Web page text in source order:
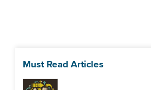
Must Read Articles